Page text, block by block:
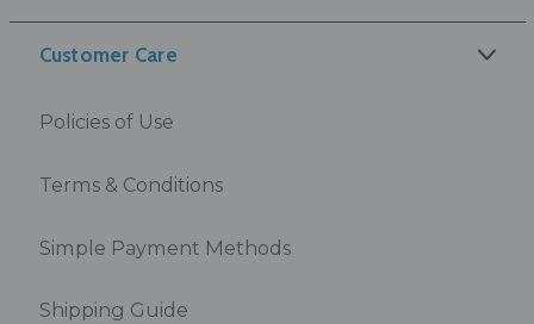
Customer Care
Policies of Use
Terms & Conditions
Simple Payment Methods
Shipping Guide